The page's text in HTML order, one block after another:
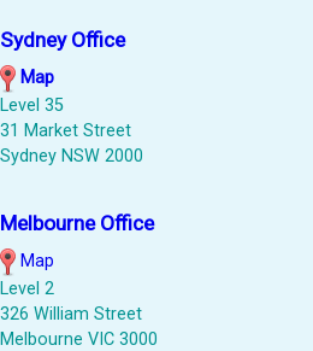
Sydney Office
Map
Level 35
31 Market Street
Sydney NSW 2000
Melbourne Office
Map
Level 2
326 William Street
Melbourne VIC 3000